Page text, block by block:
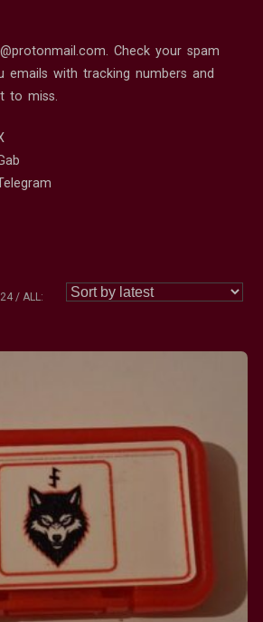
Check your spam
emails with tracking numbers and
to miss.
24 ALL: